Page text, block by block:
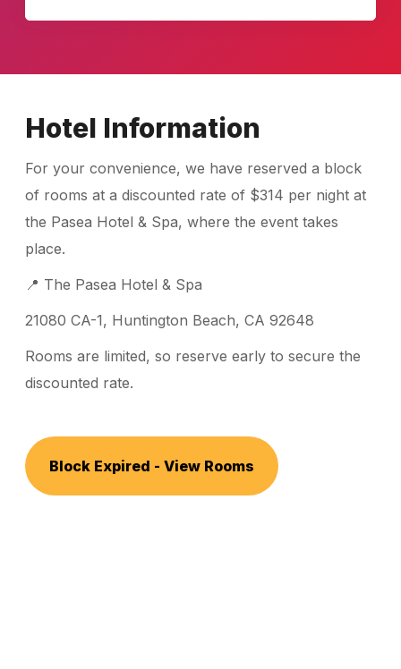
Hotel Information
For your convenience, we have reserved a block
of rooms at a discounted rate of $314 per night at
the Pasea Hotel & Spa, where the event takes
place.
📍 The Pasea Hotel & Spa
21080 CA-1, Huntington Beach, CA 92648
Rooms are limited, so reserve early to secure the
discounted rate.
Block Expired - View Rooms